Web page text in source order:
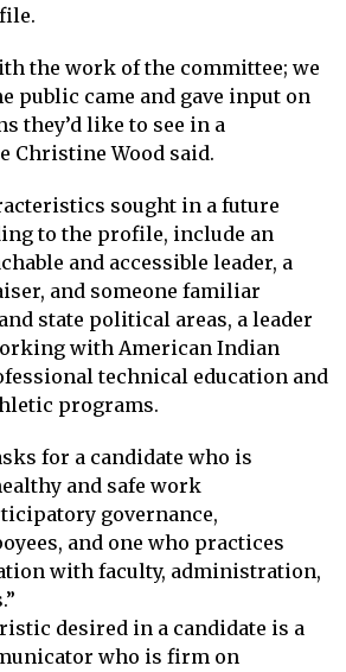
the work of the committee; we
public came and gave input on
they’d like to see in a
Christine Wood said.
sought in a future
to the profile, include an
and accessible leader, a
and someone familiar
state political areas, a leader
with American Indian
technical education and
programs.
for a candidate who is
and safe work
governance,
and one who practices
with faculty, administration,
desired in a candidate is a
who is firm on